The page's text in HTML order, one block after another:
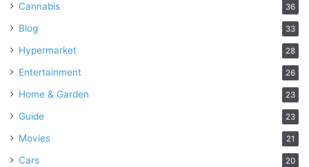
Cannabis 36
Blog 33
Hypermarket 28
Entertainment 26
Home & Garden 23
Guide 23
Movies 21
Cars 20